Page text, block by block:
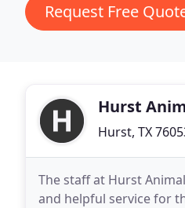
Request Free
Hurst
Hurst, TX
The staff at Hurst
and helpful service for